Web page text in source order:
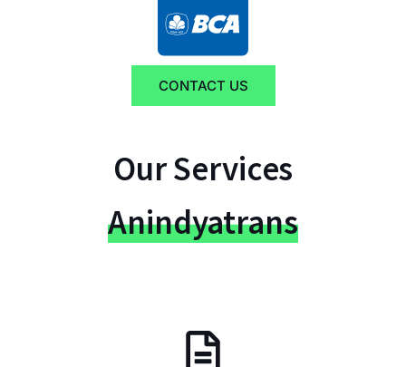
CONTACT US
Our Services
Anindyatrans